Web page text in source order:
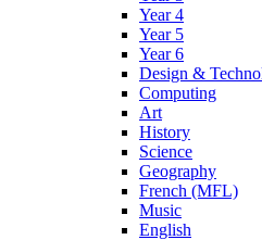
Year 4
Year 5
Year 6
Design &
Computing
Art
History
Science
Geography
French (MFL)
Music
English